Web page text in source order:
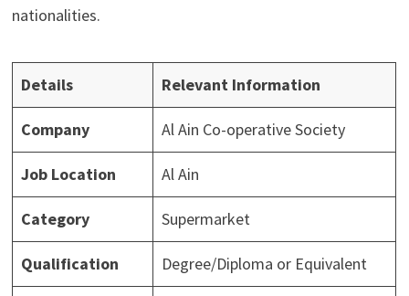
nationalities.
Details Relevant Information
Company Al Ain Co-operative Society
Job Location Al Ain
Category Supermarket
Qualification Degree/Diploma or Equivalent